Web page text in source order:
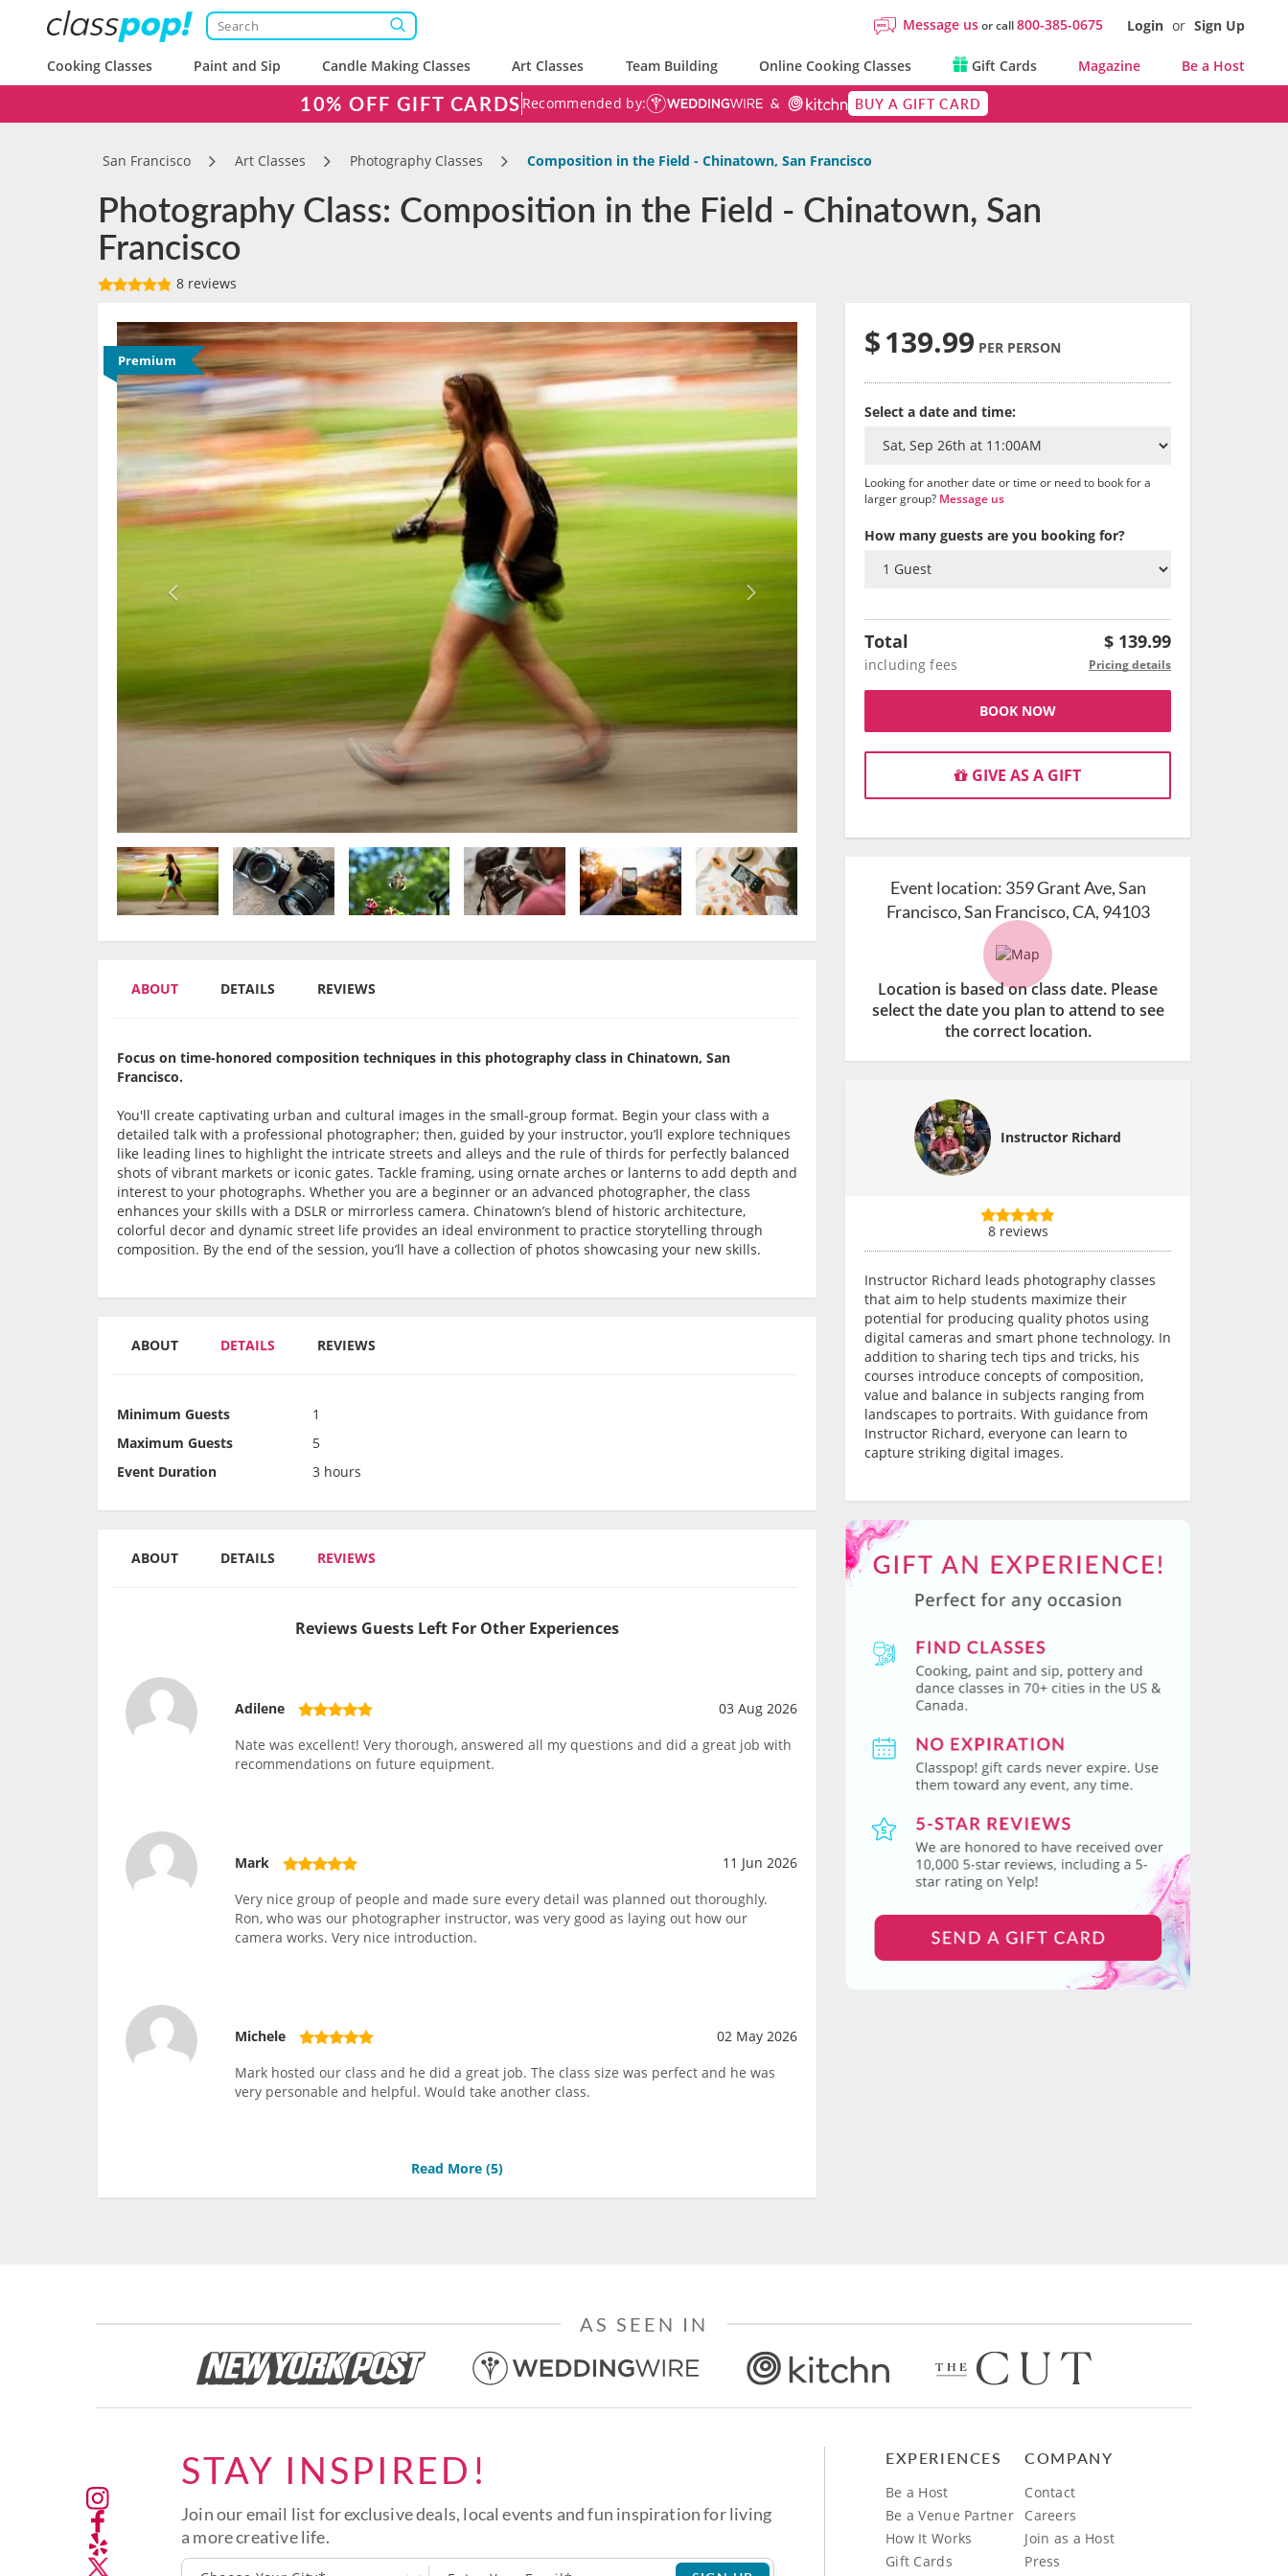
Message usor call800-385-0675 Login or Sign Up
Cooking Classes Paint and Sip Candle Making Classes Art Classes Team Building Online Cooking Classes Gift Cards Magazine Be a Host
10% OFF GIFT CARDS Recommended by: BUY A GIFT CARD
San Francisco Art Classes Photography Classes Composition in the Field - Chinatown, San Francisco
Photography Class: Composition in the Field - Chinatown, San
Francisco
8 reviews
Premium
ABOUT DETAILS REVIEWS
Focus on time-honored composition techniques in this photography class in Chinatown, San
Francisco.
You'll create captivating urban and cultural images in the small-group format. Begin your class with a
detailed talk with a professional photographer; then, guided by your instructor, you’ll explore techniques
like leading lines to highlight the intricate streets and alleys and the rule of thirds for perfectly balanced
shots of vibrant markets or iconic gates. Tackle framing, using ornate arches or lanterns to add depth and
interest to your photographs. Whether you are a beginner or an advanced photographer, the class
enhances your skills with a DSLR or mirrorless camera. Chinatown’s blend of historic architecture,
colorful decor and dynamic street life provides an ideal environment to practice storytelling through
composition. By the end of the session, you’ll have a collection of photos showcasing your new skills.
ABOUT DETAILS REVIEWS
Minimum Guests
1
Maximum Guests
5
Event Duration
3 hours
ABOUT DETAILS REVIEWS
Reviews Guests Left For Other Experiences
Adilene
03 Aug 2026
Nate was excellent! Very thorough, answered all my questions and did a great job with
recommendations on future equipment.
Mark
11 Jun 2026
Very nice group of people and made sure every detail was planned out thoroughly.
Ron, who was our photographer instructor, was very good as laying out how our
camera works. Very nice introduction.
Michele
02 May 2026
Mark hosted our class and he did a great job. The class size was perfect and he was
very personable and helpful. Would take another class.
Read More (5)
$139.99 PER PERSON
Select a date and time:
Looking for another date or time or need to book for a
larger group? Message us
How many guests are you booking for?
Total $ 139.99
including fees Pricing details
BOOK NOW
GIVE AS A GIFT
Event location: 359 Grant Ave, San
Francisco, San Francisco, CA, 94103
Location is based on class date. Please
select the date you plan to attend to see
the correct location.
Instructor Richard
8 reviews
Instructor Richard leads photography classes
that aim to help students maximize their
potential for producing quality photos using
digital cameras and smart phone technology. In
addition to sharing tech tips and tricks, his
courses introduce concepts of composition,
value and balance in subjects ranging from
landscapes to portraits. With guidance from
Instructor Richard, everyone can learn to
capture striking digital images.
AS SEEN IN
STAY INSPIRED!
Join our email list for exclusive deals, local events and fun inspiration for living
a more creative life.
EXPERIENCES
Be a Host
Be a Venue Partner
How It Works
Gift Cards
COMPANY
Contact
Careers
Join as a Host
Press